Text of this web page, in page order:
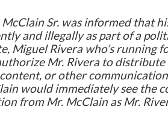
McClain Sr. was informed that
and illegally as part of a
Miguel Rivera who’s running
Mr. Rivera to
or other
would immediately see the
from Mr. McClain as Mr.